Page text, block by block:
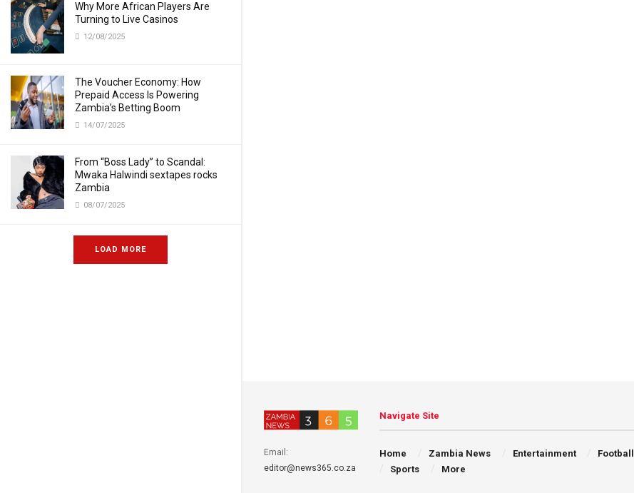
Why More African Players Are
Turning to Live Casinos
12/08/2025
The Voucher Economy: How
Prepaid Access Is Powering
Zambia’s Betting Boom
14/07/2025
From “Boss Lady” to Scandal:
Mwaka Halwindi sextapes rocks
Zambia
08/07/2025
LOAD MORE
Email:
editor@news365.co.za
Navigate Site
Home Zambia News Entertainment Football
Sports
More